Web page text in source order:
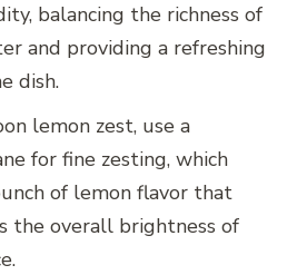
balancing the richness of
and providing a refreshing
dish.
lemon zest, use a
for fine zesting, which
of lemon flavor that
the overall brightness of